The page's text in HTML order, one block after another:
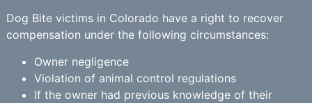
Dog Bite victims in Colorado have a right to recover
compensation under the following circumstances:
Owner negligence
Violation of animal control regulations
If the owner had previous knowledge of their